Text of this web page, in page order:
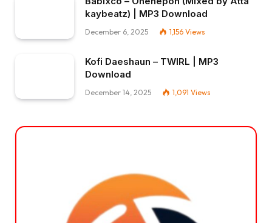
kaybeatz) | MP3 Download
December 6, 2025 1,156 Views
Kofi Daeshaun – TWIRL | MP3
Download
December 14, 2025 1,091 Views